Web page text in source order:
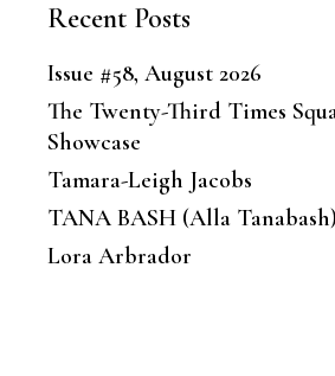
Recent Posts
Issue #58, August 2026
The Twenty-Third Times
Showcase
Tamara-Leigh Jacobs
TANA BASH (Alla Tanabash)
Lora Arbrador